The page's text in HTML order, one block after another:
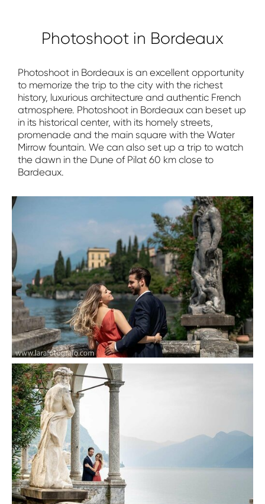
Photoshoot in Bordeaux
Photoshoot in Bordeaux is an excellent opportunity
to memorize the trip to the city with the richest
history, luxurious architecture and authentic French
atmosphere. Photoshoot in Bordeaux can beset up
in its historical center, with its homely streets,
promenade and the main square with the Water
Mirrow fountain. We can also set up a trip to watch
the dawn in the Dune of Pilat 60 km close to
Bardeaux.